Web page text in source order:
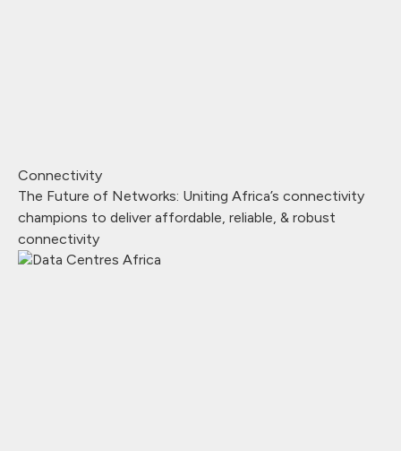
Connectivity
The Future of Networks: Uniting Africa’s connectivity
champions to deliver affordable, reliable, & robust
connectivity